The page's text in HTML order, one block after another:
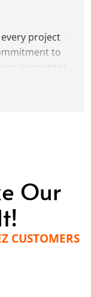
project
to
encounter
Our
CUSTOMERS